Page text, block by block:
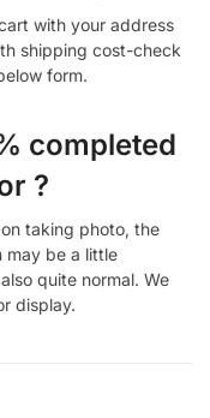
with your address
shipping cost-check
form.
completed
?
taking photo, the
may be a little
quite normal. We
display.